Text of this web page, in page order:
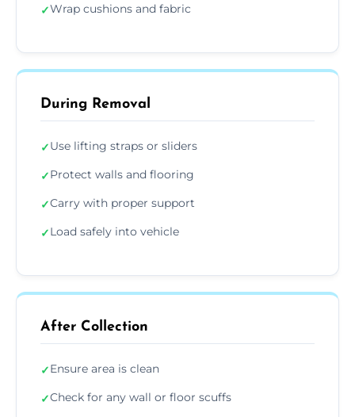
✓Wrap cushions and fabric
During Removal
✓Use lifting straps or sliders
✓Protect walls and flooring
✓Carry with proper support
✓Load safely into vehicle
After Collection
✓Ensure area is clean
✓Check for any wall or floor scuffs